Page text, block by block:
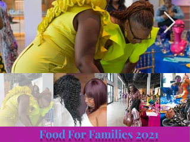
Food For Families 2021